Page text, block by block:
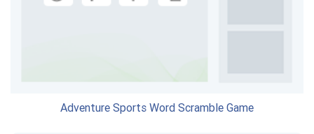
Adventure Sports Word Scramble Game